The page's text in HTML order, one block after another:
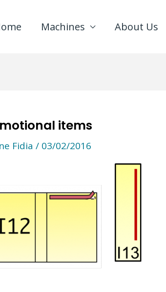
Machines About Us
items
Fidia / 03/02/2016